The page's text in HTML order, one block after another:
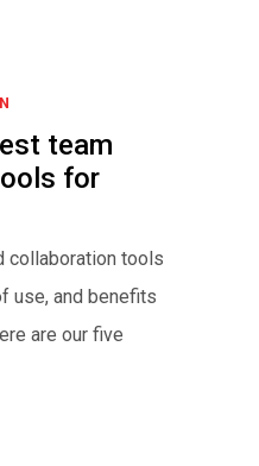
team
for
collaboration tools
use, and benefits
are our five